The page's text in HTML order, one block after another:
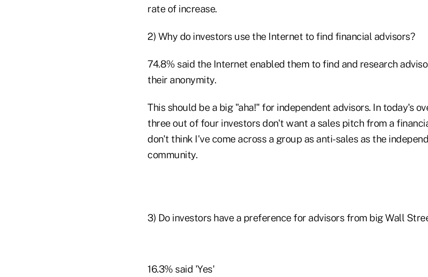
rate of increase.
2) Why do investors use the Internet to find financial advisors?
74.8% said the Internet enabled them to find and research
their anonymity.
This should be a big "aha!" for independent advisors. In today's
three out of four investors don't want a sales pitch from a
don't think I've come across a group as anti-sales as the
community.
3) Do investors have a preference for advisors from big Wall
16.3% said 'Yes'